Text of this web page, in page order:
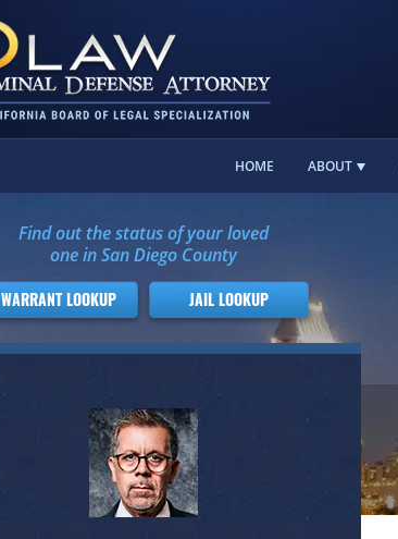
HOME ABOUT
Find out the status of your loved
one in San Diego County
WARRANT LOOKUP JAIL LOOKUP